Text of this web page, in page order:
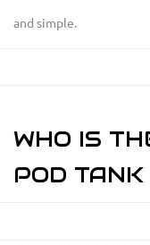
and simple.
WHO IS
POD TANK